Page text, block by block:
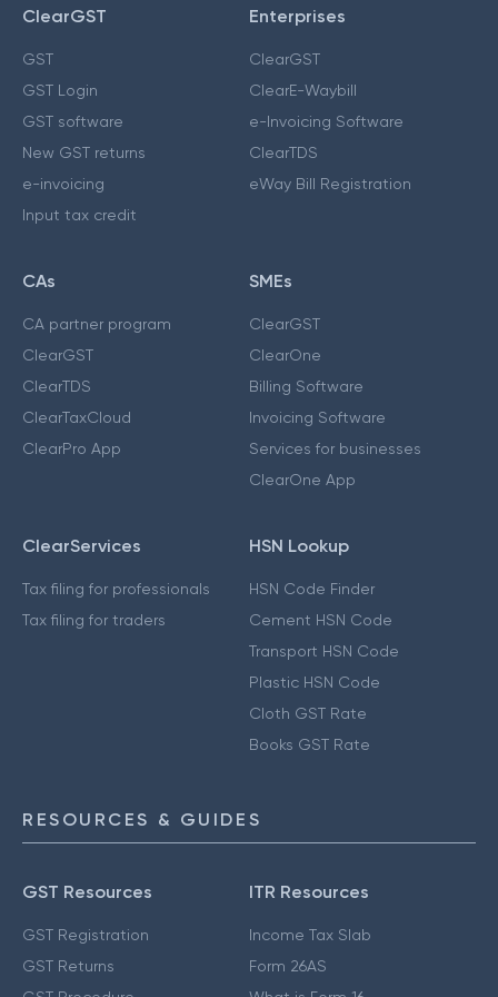
ClearGST
GST
GST Login
GST software
New GST returns
e-invoicing
Input tax credit
Enterprises
ClearGST
ClearE-Waybill
e-Invoicing Software
ClearTDS
eWay Bill Registration
CAs
CA partner program
ClearGST
ClearTDS
ClearTaxCloud
ClearPro App
SMEs
ClearGST
ClearOne
Billing Software
Invoicing Software
Services for businesses
ClearOne App
ClearServices
Tax filing for professionals
Tax filing for traders
HSN Lookup
HSN Code Finder
Cement HSN Code
Transport HSN Code
Plastic HSN Code
Cloth GST Rate
Books GST Rate
RESOURCES & GUIDES
GST Resources
GST Registration
GST Returns
ITR Resources
Income Tax Slab
Form 26AS